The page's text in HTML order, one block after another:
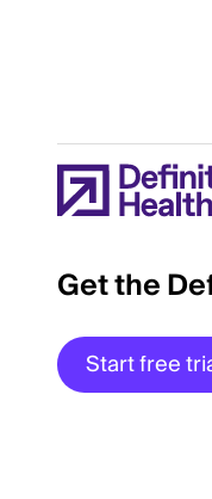
Get the
Start free